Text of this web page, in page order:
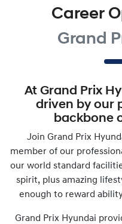
Career
Grand
At Grand Prix
driven by our
backbone
Join Grand Prix
member of our
our world standard
spirit, plus amazing
enough to reward
Grand Prix Hyundai